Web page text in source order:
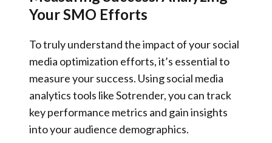
Your SMO Efforts
To truly understand the impact of your social
media optimization efforts, it’s essential to
measure your success. Using social media
analytics tools like Sotrender, you can track
key performance metrics and gain insights
into your audience demographics.